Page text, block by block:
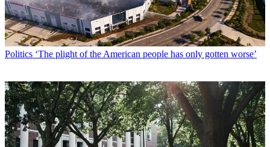
Politics ‘The plight of the American people has only gotten worse’